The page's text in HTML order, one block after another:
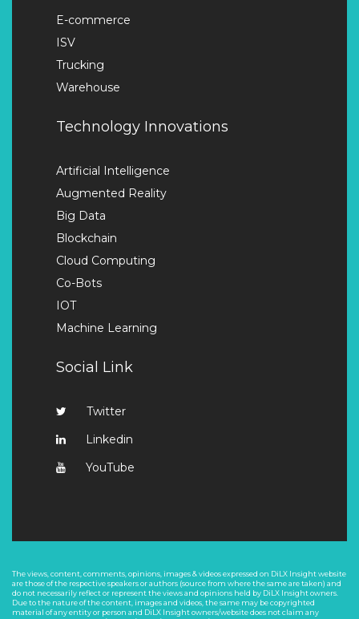
E-commerce
ISV
Trucking
Warehouse
Technology Innovations
Artificial Intelligence
Augmented Reality
Big Data
Blockchain
Cloud Computing
Co-Bots
IOT
Machine Learning
Social Link
Twitter
Linkedin
YouTube
The views, content, comments, opinions, images & videos expressed on DiLX Insight website
are those of the respective speakers or authors (source from where the same are taken) and
do not necessarily reflect or represent the views and opinions held by DiLX Insight owners.
Due to the nature of the content, images and videos, the same may be copyrighted
material of any entity or person and DiLX Insight owners/website does not claim any